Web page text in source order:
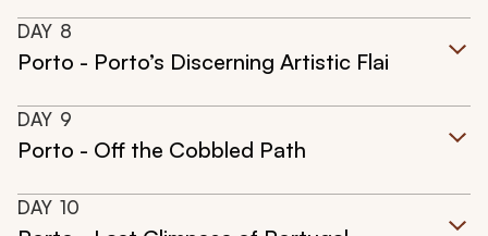
DAY 8
Porto - Porto’s Discerning Artistic Flai
DAY 9
Porto - Off the Cobbled Path
DAY 10